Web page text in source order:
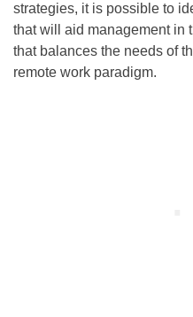
strategies, it is possible to
that will aid management in
that balances the needs of
remote work paradigm.